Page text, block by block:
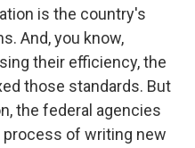
is the country's
And, you know,
their efficiency, the
those standards. But
the federal agencies
process of writing new